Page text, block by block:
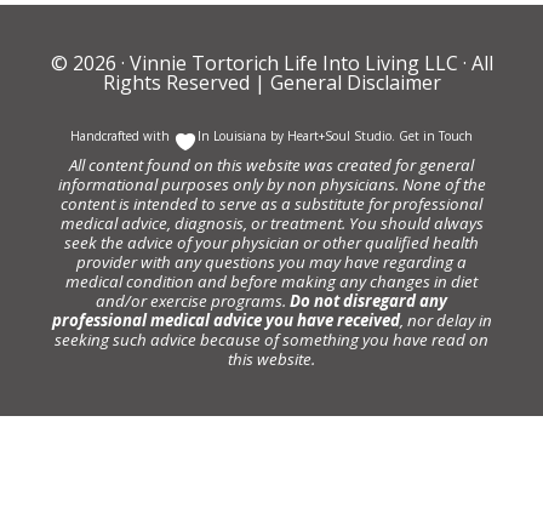
© 2026 · Vinnie Tortorich Life Into Living LLC · All
Rights Reserved | General Disclaimer
Handcrafted with In Louisiana by Heart+Soul Studio. Get in Touch
All content found on this website was created for general
informational purposes only by non physicians. None of the
content is intended to serve as a substitute for professional
medical advice, diagnosis, or treatment. You should always
seek the advice of your physician or other qualified health
provider with any questions you may have regarding a
medical condition and before making any changes in diet
and/or exercise programs. Do not disregard any
professional medical advice you have received, nor delay in
seeking such advice because of something you have read on
this website.